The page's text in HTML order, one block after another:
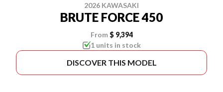
2026 KAWASAKI
BRUTE FORCE 450
From $ 9,394
1 units in stock
DISCOVER THIS MODEL